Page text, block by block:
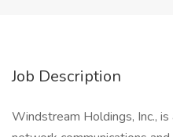
Job Description
Windstream Holdings, Inc.,